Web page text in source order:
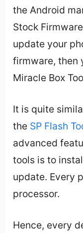
the Android
Stock
update your
firmware, then
Miracle Box
It is quite
the SP Flash
advanced
tools is to
update. Every
processor.
Hence, every